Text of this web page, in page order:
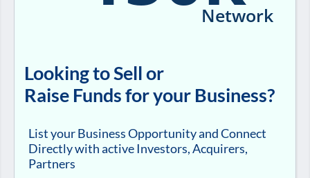
Network
Looking to Sell or
Raise Funds for your Business?
List your Business Opportunity and Connect
Directly with active Investors, Acquirers,
Partners